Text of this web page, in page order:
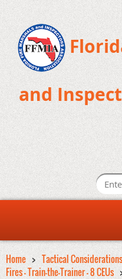
and
Home
Tactical
Fires – Train-the-Trainer - 8 CEUs